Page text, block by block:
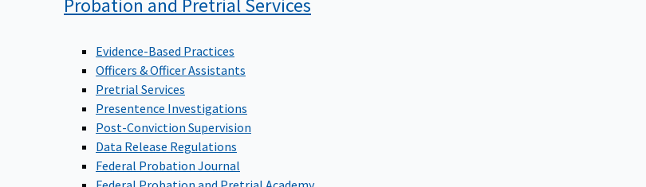
Probation and PretrialServices
Evidence-Based Practices
Officers & Officer Assistants
Pretrial Services
Presentence Investigations
Post-Conviction Supervision
Data Release Regulations
Federal Probation Journal